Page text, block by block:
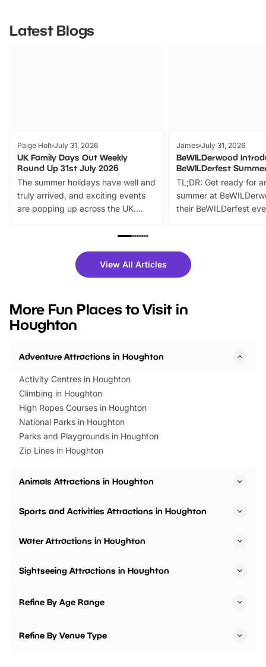
Latest Blogs
Paige Holt July 31, 2026
UK Family Days Out Weekly
Round Up 31st July 2026
The summer holidays have well and
truly arrived, and exciting events
are popping up across the UK.
family festivals to themed trails, live
there is plenty to enjoy. Whether
you’re planning a big day out or
events to…
James July 31, 2026
BeWILDerwood
BeWILDerfest
TL;DR: Get ready for
summer at
their BeWILDerfest
fantastic 25%
tickets for a limited
BeWILDerwood is
View All Articles
More Fun Places to Visit in
Houghton
Adventure Attractions in Houghton
Activity Centres in Houghton
Climbing in Houghton
High Ropes Courses in Houghton
National Parks in Houghton
Parks and Playgrounds in Houghton
Zip Lines in Houghton
Animals Attractions in Houghton
Sports and Activities Attractions in Houghton
Water Attractions in Houghton
Sightseeing Attractions in Houghton
Refine By Age Range
Refine By Venue Type